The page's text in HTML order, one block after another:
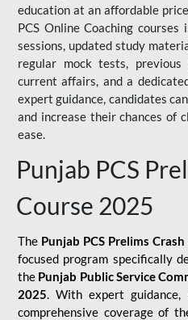
education at an affordable
PCS Online Coaching
sessions, updated study
regular mock tests,
current affairs, and a
expert guidance, candidates
and increase their chances of
ease.
Punjab PCS
Course 2025
The Punjab PCS Prelims
focused program specifically
the Punjab Public Service
2025. With expert guidance,
comprehensive coverage of